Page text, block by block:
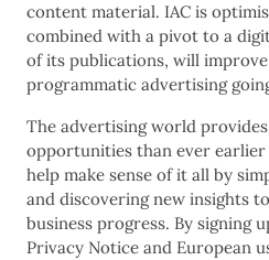
content material. IAC is
combined with a pivot to a
of its publications, will
programmatic advertising
The advertising world
opportunities than ever earlier
help make sense of it all by
and discovering new insights
business progress. By signing
Privacy Notice and European